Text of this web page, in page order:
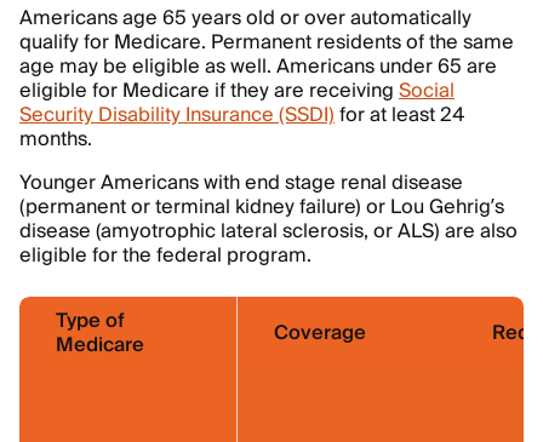
Americans age 65 years old or over automatically
qualify for Medicare. Permanent residents of the same
age may be eligible as well. Americans under 65 are
eligible for Medicare if they are receivingSocial
Security Disability Insurance (SSDI)for at least 24
months.
Younger Americans with end stage renal disease
(permanent or terminal kidney failure) or Lou Gehrig’s
disease (amyotrophic lateral sclerosis, or ALS) are also
eligible for the federal program.
Type of
Medicare Coverage